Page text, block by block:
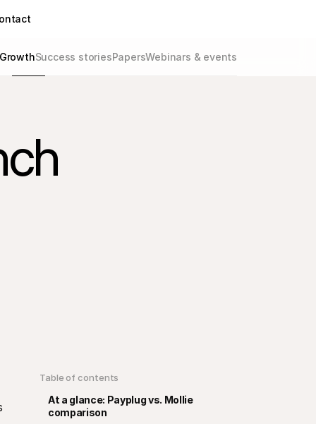
Success storiesPapersWebinars & events
Table of contents
At a glance: Payplug vs. Mollie
comparison